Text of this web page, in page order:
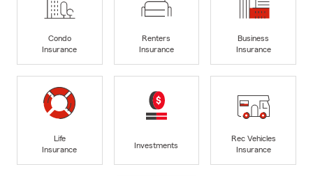
Condo
Insurance
Renters
Insurance
Business
Insurance
Life
Insurance
Investments
Rec Vehicles
Insurance